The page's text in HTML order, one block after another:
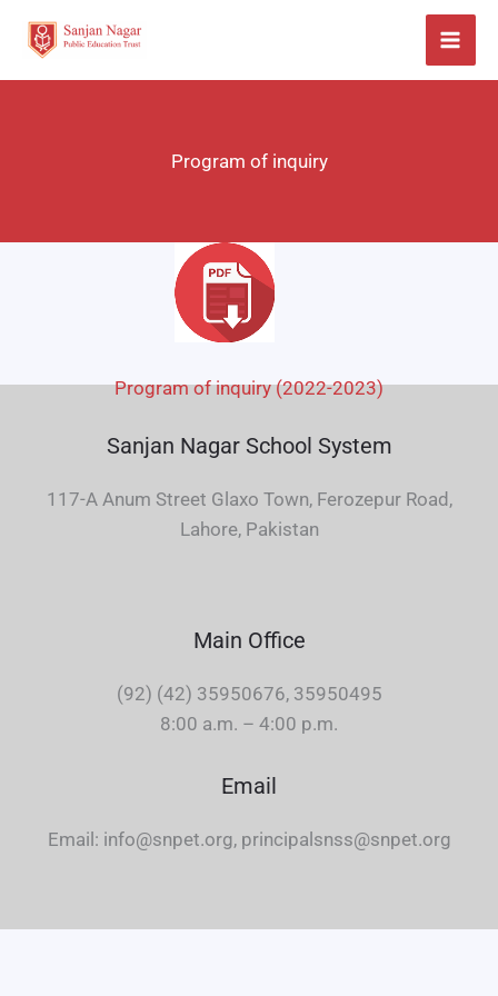
Program of inquiry
Program of inquiry (2022-2023)
Sanjan Nagar School System
117-A Anum Street Glaxo Town, Ferozepur Road,
Lahore, Pakistan
Main Office
(92) (42) 35950676, 35950495
8:00 a.m. – 4:00 p.m.
Email
Email: info@snpet.org, principalsnss@snpet.org